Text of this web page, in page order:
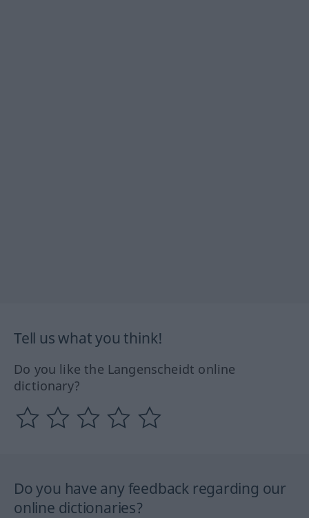
Tell us what you think!
Do you like the Langenscheidt online
dictionary?
Do you have any feedback regarding our
online dictionaries?